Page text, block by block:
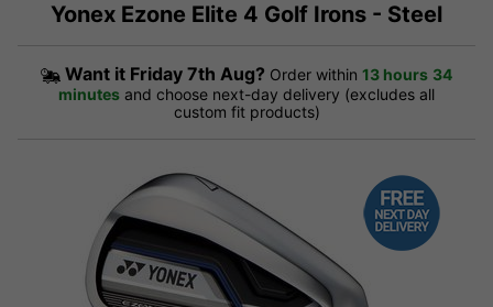
Yonex Ezone Elite 4 Golf Irons - Steel
Want it Friday 7th Aug? Order within 13 hours 34
minutes and choose next-day delivery (excludes all
custom fit products)